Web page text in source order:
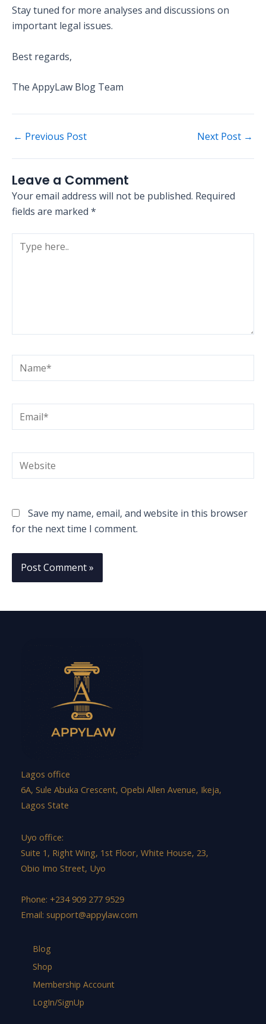
Stay tuned for more analyses and discussions on
important legal issues.
Best regards,
The AppyLaw Blog Team
← Previous Post Next Post →
Leave a Comment
Your email address will not be published. Required
fields are marked *
Type
here..
Name*
Email*
Website
Save my name, email, and website in this browser
for the next time I comment.
Lagos office
6A, Sule Abuka Crescent, Opebi Allen Avenue, Ikeja,
Lagos State
Uyo office:
Suite 1, Right Wing, 1st Floor, White House, 23,
Obio Imo Street, Uyo
Phone: +234 909 277 9529
Email: support@appylaw.com
Blog
Shop
Membership Account
LogIn/SignUp